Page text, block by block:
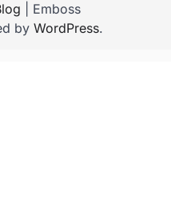
| Emboss
by WordPress.